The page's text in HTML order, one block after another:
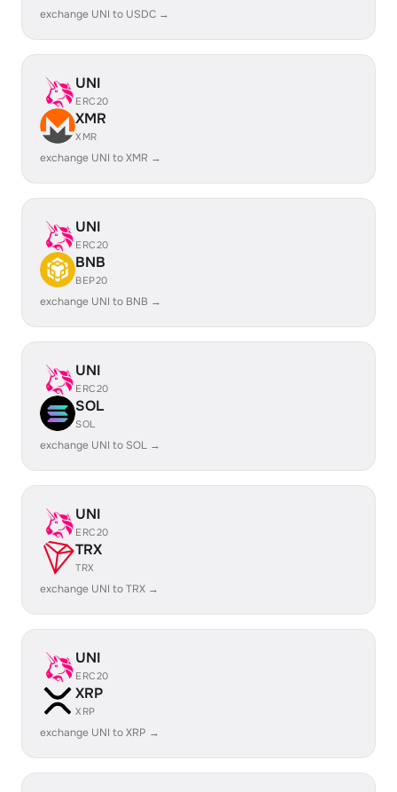
exchange UNI to USDC →
UNI
ERC20
XMR
XMR
exchange UNI to XMR →
UNI
ERC20
BNB
BEP20
exchange UNI to BNB →
UNI
ERC20
SOL
SOL
exchange UNI to SOL →
UNI
ERC20
TRX
TRX
exchange UNI to TRX →
UNI
ERC20
XRP
XRP
exchange UNI to XRP →